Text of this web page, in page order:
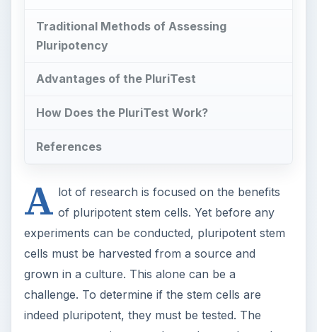
Traditional Methods of Assessing
Pluripotency
Advantages of the PluriTest
How Does the PluriTest Work?
References
A lot of research is focused on the benefits
of pluripotent stem cells. Yet before any
experiments can be conducted, pluripotent stem
cells must be harvested from a source and
grown in a culture. This alone can be a
challenge. To determine if the stem cells are
indeed pluripotent, they must be tested. The